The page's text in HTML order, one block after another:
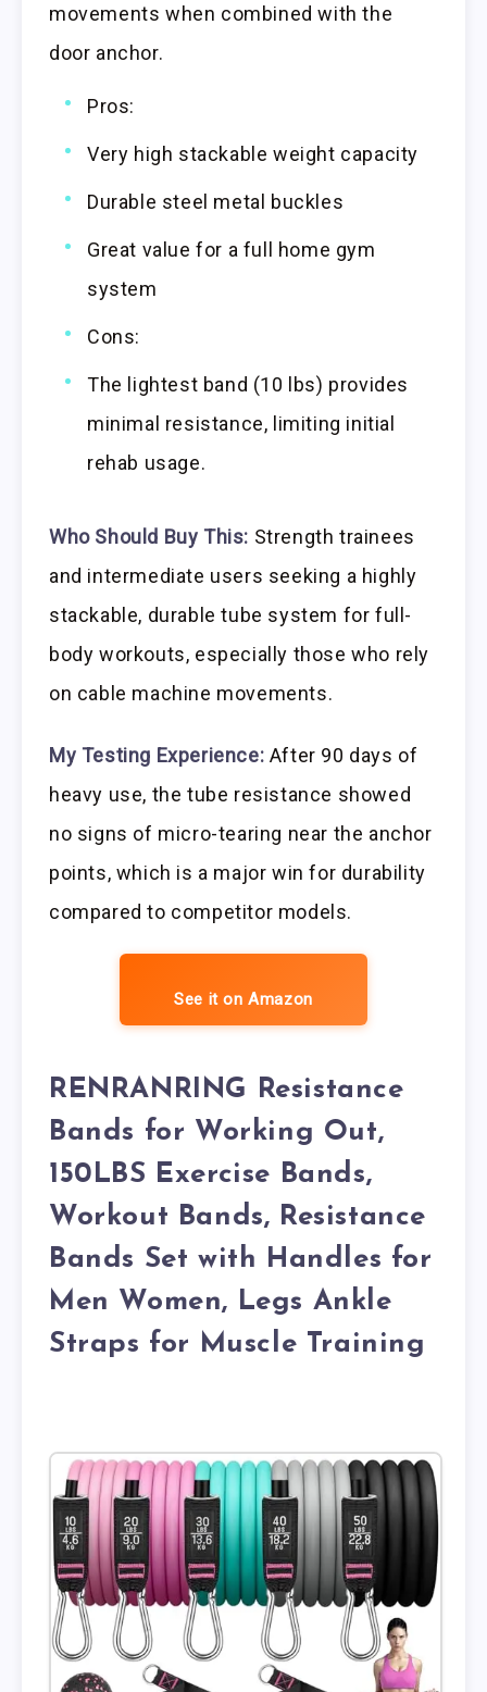
movements when combined with the
door anchor.
Pros:
Very high stackable weight capacity
Durable steel metal buckles
Great value for a full home gym
system
Cons:
The lightest band (10 lbs) provides
minimal resistance, limiting initial
rehab usage.
Who Should Buy This: Strength trainees
and intermediate users seeking a highly
stackable, durable tube system for full-
body workouts, especially those who rely
on cable machine movements.
My Testing Experience: After 90 days of
heavy use, the tube resistance showed
no signs of micro-tearing near the anchor
points, which is a major win for durability
compared to competitor models.
See it on Amazon
RENRANRING Resistance
Bands for Working Out,
150LBS Exercise Bands,
Workout Bands, Resistance
Bands Set with Handles for
Men Women, Legs Ankle
Straps for Muscle Training